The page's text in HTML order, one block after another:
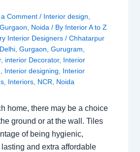
Comment / Interior design
Gurgaon Noida / By Interior A to Z
Interior Designers / Chhatarpur
Delhi, Gurgaon Gurugram
, interior Decorator, Interior
Interior designing
Interior
, Interiors, NCR Noida
home, there may be a choice
ground or at the wall. Tiles
of being hygienic,
and extra affordable